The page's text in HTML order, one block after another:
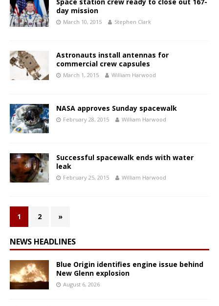
day mission
March 10, 2015 Stephen Clark
Astronauts install antennas for
commercial crew capsules
March 1, 2015 William Harwood
NASA approves Sunday spacewalk
February 28, 2015 William Harwood
Successful spacewalk ends with water
leak
February 25, 2015 William Harwood
1 2 »
NEWS HEADLINES
Blue Origin identifies engine issue behind
New Glenn explosion
August 6, 2026